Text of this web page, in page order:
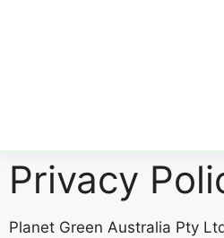
Privacy
Planet Green Australia Pty